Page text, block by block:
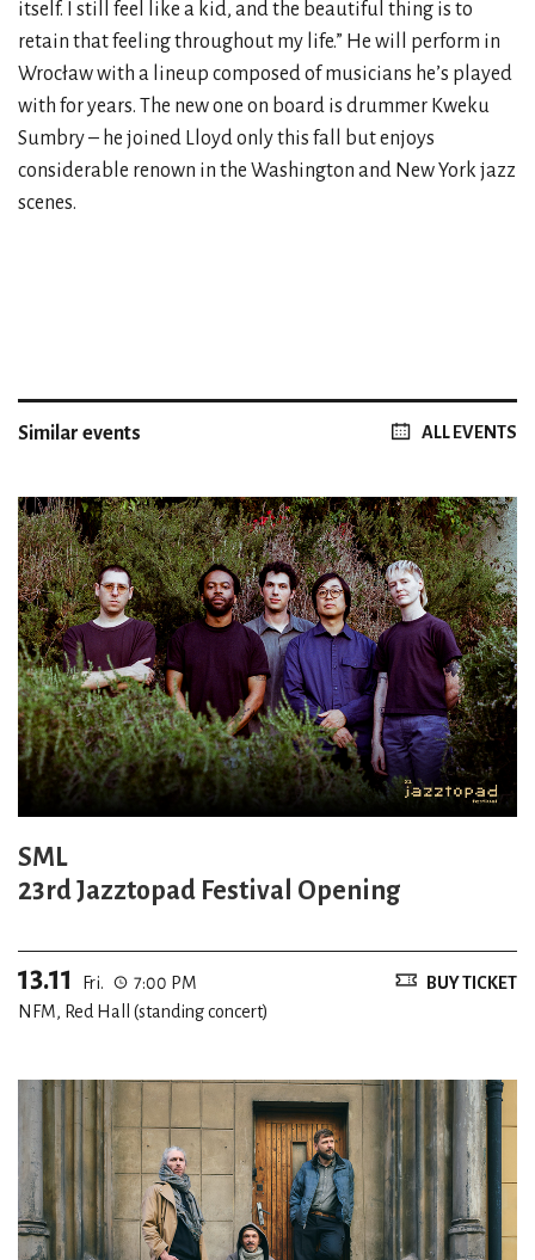
itself. I still feel like a kid, and the beautiful thing is to
retain that feeling throughout my life.” He will perform in
Wrocław with a lineup composed of musicians he’s played
with for years. The new one on board is drummer Kweku
Sumbry – he joined Lloyd only this fall but enjoys
considerable renown in the Washington and New York jazz
scenes.
Similar events ALL EVENTS
SML
23rd Jazztopad Festival Opening
13.11 Fri.
7:00 PM
NFM, Red Hall (standing concert)
BUY TICKET